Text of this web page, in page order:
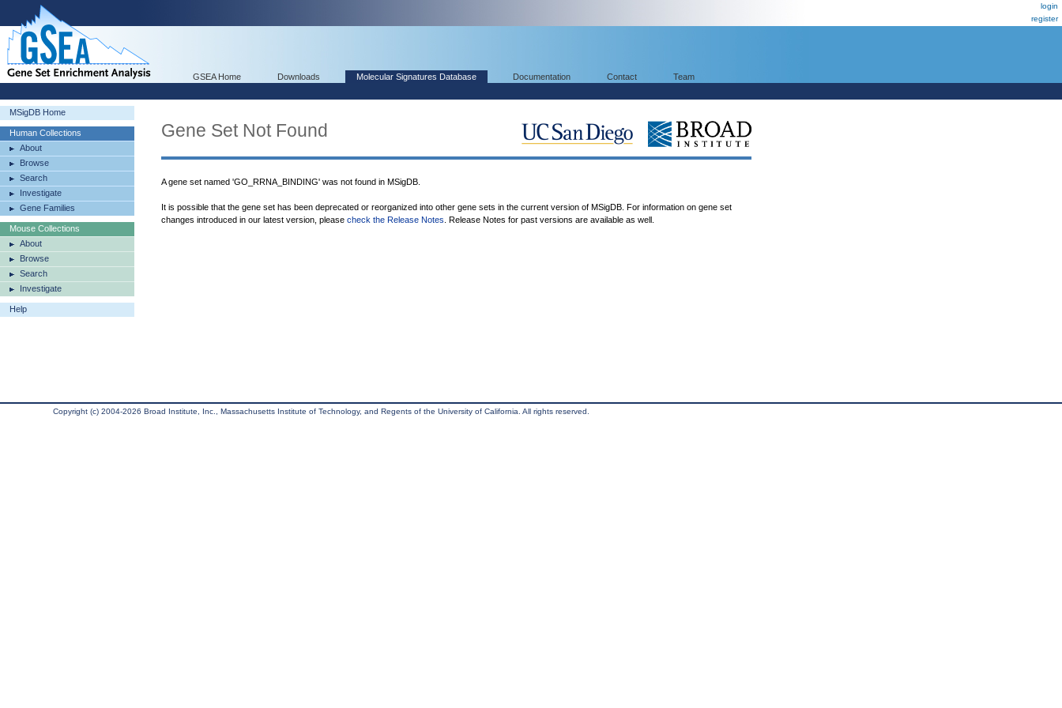
login
register
GSEA Home Downloads Molecular Signatures Database Documentation Contact Team
MSigDB Home
Human Collections
About
Browse
Search
Investigate
Gene Families
Mouse Collections
About
Browse
Search
Investigate
Help
Gene Set Not Found
A gene set named 'GO_RRNA_BINDING' was not found in MSigDB.
It is possible that the gene set has been deprecated or reorganized into other gene sets in the current version of MSigDB. For information on gene set
changes introduced in our latest version, please check the Release Notes . Release Notes for past versions are available as well.
Copyright (c) 2004-2026 Broad Institute, Inc., Massachusetts Institute of Technology, and Regents of the University of California. All rights reserved.